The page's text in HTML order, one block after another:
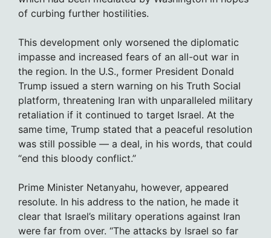
of curbing further hostilities.
This development only worsened the diplomatic
impasse and increased fears of an all-out war in
the region. In the U.S., former President Donald
Trump issued a stern warning on his Truth Social
platform, threatening Iran with unparalleled military
retaliation if it continued to target Israel. At the
same time, Trump stated that a peaceful resolution
was still possible — a deal, in his words, that could
“end this bloody conflict.”
Prime Minister Netanyahu, however, appeared
resolute. In his address to the nation, he made it
clear that Israel’s military operations against Iran
were far from over. “The attacks by Israel so far